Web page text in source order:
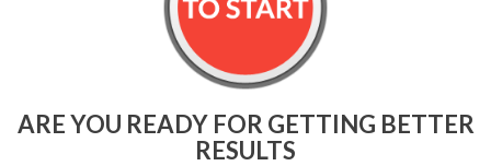
ARE YOU READY FOR GETTING BETTER
RESULTS